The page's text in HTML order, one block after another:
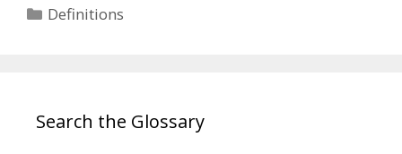
Categories
Definitions
Search the Glossary